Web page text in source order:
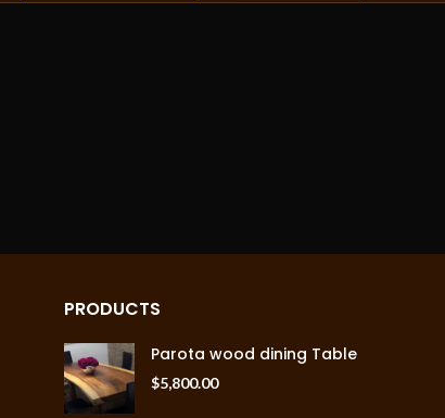
PRODUCTS
Parota wood dining Table
$5,800.00